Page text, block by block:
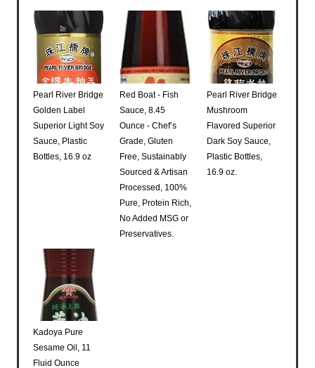
Pearl River Bridge
Golden Label
Superior Light Soy
Sauce, Plastic
Bottles, 16.9 oz
Red Boat - Fish
Sauce, 8.45
Ounce - Chef’s
Grade, Gluten
Free, Sustainably
Sourced & Artisan
Processed, 100%
Pure, Protein Rich,
No Added MSG or
Preservatives.
Pearl River Bridge
Mushroom
Flavored Superior
Dark Soy Sauce,
Plastic Bottles,
16.9 oz.
Kadoya Pure
Sesame Oil, 11
Fluid Ounce